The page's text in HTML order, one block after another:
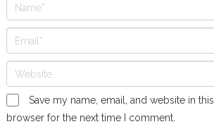
Save my name, email, and website in this
browser for the next time I comment.